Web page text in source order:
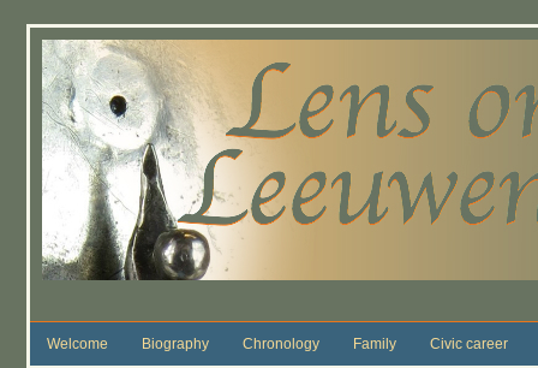
Welcome Biography Chronology Family Civic career